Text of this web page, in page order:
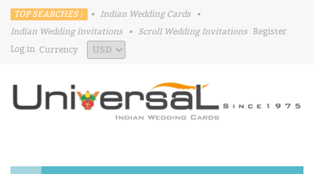
TOP SEARCHES : • Indian Wedding Cards
•
Indian Wedding Invitations
• Scroll Wedding Invitations Register
Log in Currency